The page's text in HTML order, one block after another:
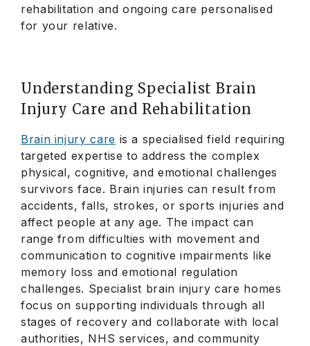
rehabilitation and ongoing care personalised
for your relative.
Understanding Specialist Brain
Injury Care and Rehabilitation
Brain injury care is a specialised field requiring
targeted expertise to address the complex
physical, cognitive, and emotional challenges
survivors face. Brain injuries can result from
accidents, falls, strokes, or sports injuries and
affect people at any age. The impact can
range from difficulties with movement and
communication to cognitive impairments like
memory loss and emotional regulation
challenges. Specialist brain injury care homes
focus on supporting individuals through all
stages of recovery and collaborate with local
authorities, NHS services, and community